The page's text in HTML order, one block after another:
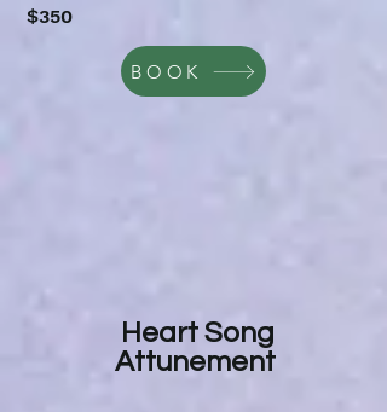
$350
BOOK
Heart Song
Attunement